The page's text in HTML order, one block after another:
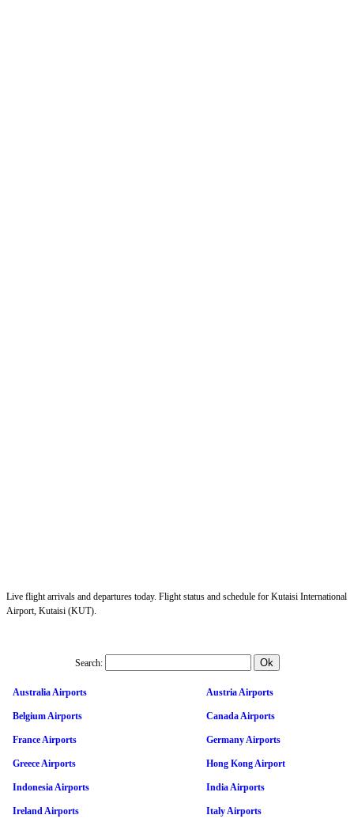
Live flight arrivals and departures today. Flight status and schedule for Kutaisi International
Airport, Kutaisi (KUT).
Search:
Australia Airports Austria Airports
Belgium Airports Canada Airports
France Airports Germany Airports
Greece Airports Hong Kong Airport
Indonesia Airports India Airports
Ireland Airports Italy Airports